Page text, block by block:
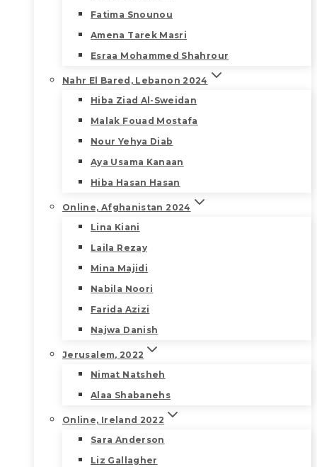
Fatima Snounou
Amena Tarek Masri
Esraa Mohammed Shahrour
Nahr El Bared, Lebanon 2024
Hiba Ziad Al-Sweidan
Malak Fouad Mostafa
Nour Yehya Diab
Aya Usama Kanaan
Hiba Hasan Hasan
Online, Afghanistan 2024
Lina Kiani
Laila Rezay
Mina Majidi
Nabila Noori
Farida Azizi
Najwa Danish
Jerusalem, 2022
Nimat Natsheh
Alaa Shabanehs
Online, Ireland 2022
Sara Anderson
Liz Gallagher